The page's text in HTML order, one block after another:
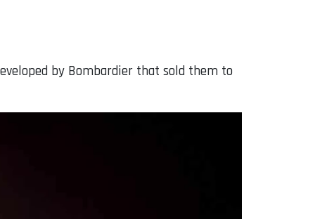
by Bombardier that sold them to